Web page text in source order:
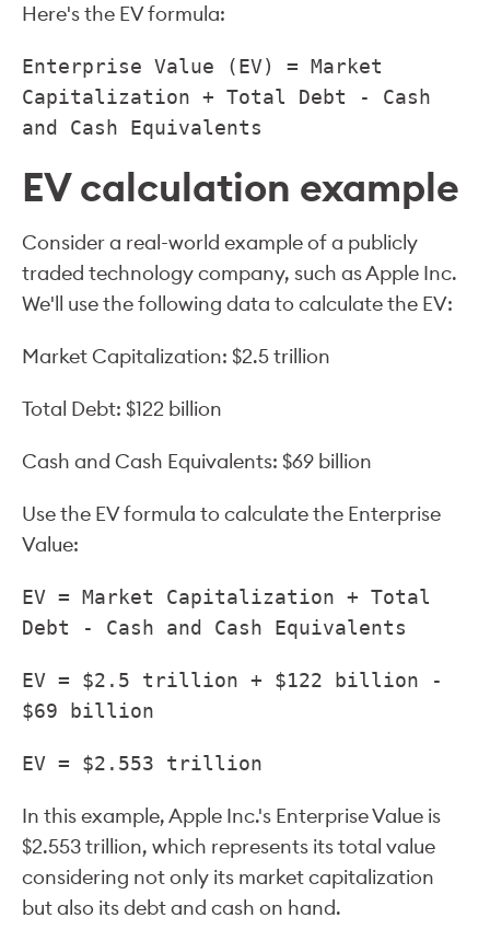
Here's the EV formula:
Enterprise Value (EV) = Market
Capitalization + Total Debt - Cash
and Cash Equivalents
EV calculation example
Consider a real-world example of a publicly
traded technology company, such as Apple Inc.
We'll use the following data to calculate the EV:
Market Capitalization: $2.5 trillion
Total Debt: $122 billion
Cash and Cash Equivalents: $69 billion
Use the EV formula to calculate the Enterprise
Value:
EV = Market Capitalization + Total
Debt - Cash and Cash Equivalents
EV = $2.5 trillion + $122 billion -
$69 billion
EV = $2.553 trillion
In this example, Apple Inc.'s Enterprise Value is
$2.553 trillion, which represents its total value
considering not only its market capitalization
but also its debt and cash on hand.